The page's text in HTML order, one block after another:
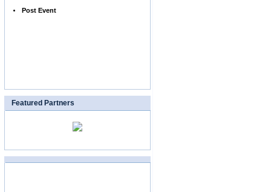
Post Event
Featured Partners